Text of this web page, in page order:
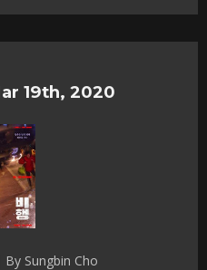
19th, 2020
Sungbin Cho